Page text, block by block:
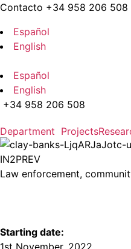
Skip to the content
Contacto +34 958 206 508
Español
English
Español
English
+34 958 206 508
Department Projects
IN2PREV
Law enforcement,
Starting date:
1st November, 2022